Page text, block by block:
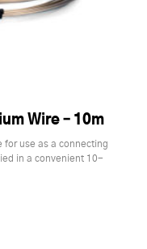
Wire – 10m
for use as a connecting
in a convenient 10-